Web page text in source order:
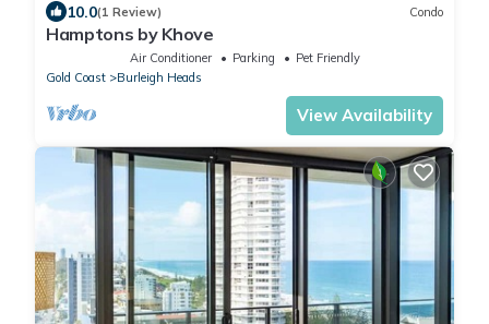
10.0(1 Review) Condo
Hamptons by Khove
Air Conditioner Parking
Pet Friendly
Gold Coast
Burleigh Heads
View Availability